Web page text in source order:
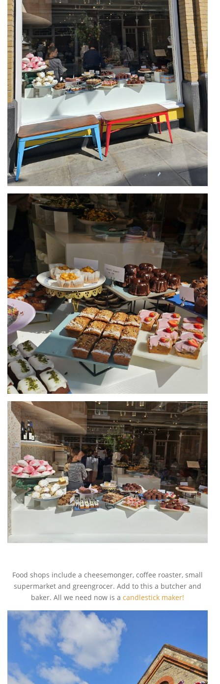
Food shops include a cheesemonger, coffee roaster, small
supermarket and greengrocer. Add to this a butcher and
baker. All we need now is a candlestick maker!